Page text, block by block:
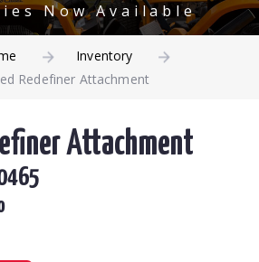
Now Available
Inventory
Redefiner Attachment
Attachment